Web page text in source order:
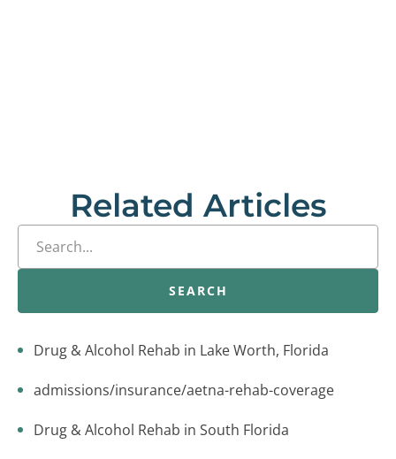
Related Articles
SEARCH
Drug & Alcohol Rehab in Lake Worth, Florida
admissions/insurance/aetna-rehab-coverage
Drug & Alcohol Rehab in South Florida